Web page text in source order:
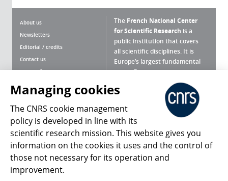
About us
Newsletters
Editorial / credits
Contact us
Terms of use
Personal data
Magazine archives
The French National Center
for Scientific Research is a
public institution that covers
all scientific disciplines. It is
Europe’s largest fundamental
scientific agency.
What is the CNRS ?
Press Room
Follow us Share
Managing cookies
The CNRS cookie management
policy is developed in line with its
scientific research mission. This website gives you
information on the cookies it uses and the control of
those not necessary for its operation and
improvement.